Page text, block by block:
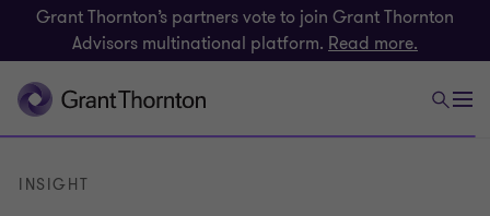
Grant Thornton’s partners vote to join Grant Thornton
Advisors multinational platform. Read more.
INSIGHT